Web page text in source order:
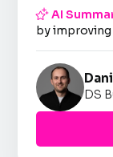
AI
by
DS